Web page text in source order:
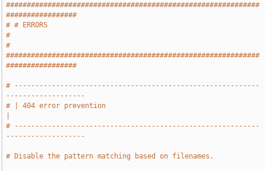
#############################################################
#################
# # ERRORS
#
#
#############################################################
#################
# -----------------------------------------------------------
-------------------
# | 404 error prevention
# -----------------------------------------------------------
-------------------
# Disable the pattern matching based on filenames.